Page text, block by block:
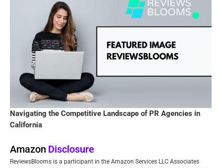
Navigating the Competitive Landscape of PR Agencies in
California
Amazon Disclosure
ReviewsBlooms is a participant in the Amazon Services LLC Associates